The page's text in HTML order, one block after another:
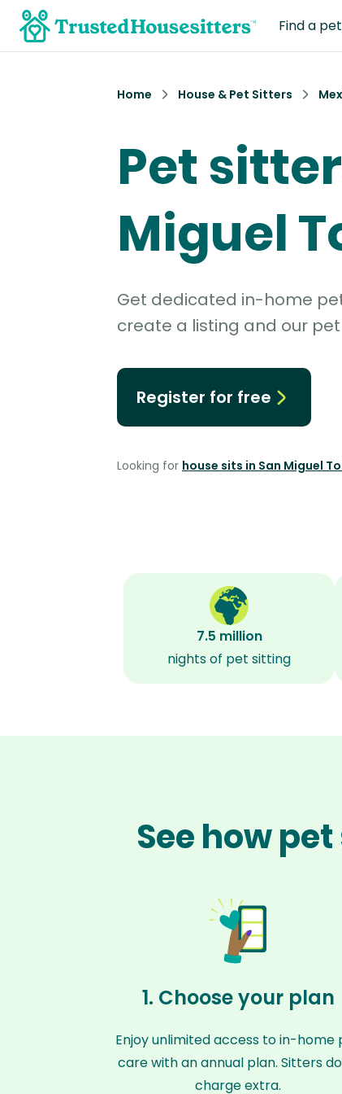
Find a
Home House & Pet Sitters
Pet
Miguel
Get dedicated in-home
create a listing and our
Register for free
Looking for house sits in San Miguel
7.5 million
nights of pet sitting
See how
1. Choose your plan
Enjoy unlimited access to in-home
care with an annual plan. Sitters
charge extra.